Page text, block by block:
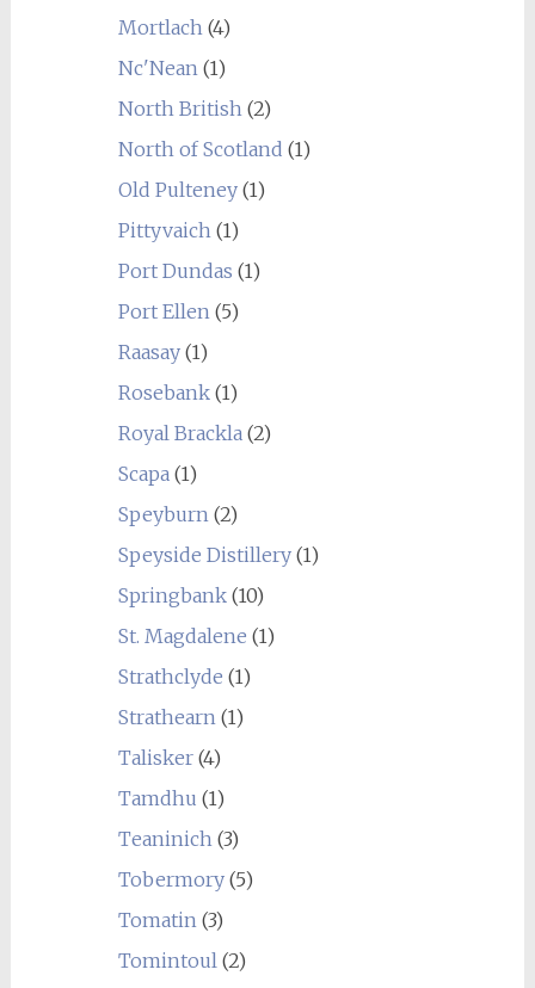
Mortlach(4)
Nc'Nean(1)
North British(2)
North of Scotland (1)
Old Pulteney(1)
Pittyvaich(1)
Port Dundas (1)
Port Ellen(5)
Raasay(1)
Rosebank(1)
Royal Brackla(2)
Scapa(1)
Speyburn(2)
Speyside Distillery(1)
Springbank(10)
St. Magdalene (1)
Strathclyde (1)
Strathearn(1)
Talisker(4)
Tamdhu (1)
Teaninich(3)
Tobermory(5)
Tomatin(3)
Tomintoul(2)